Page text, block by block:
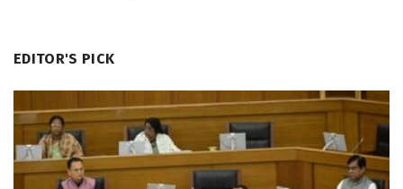
EDITOR'S PICK